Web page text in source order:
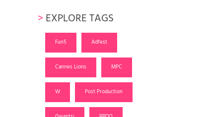
> EXPLORE TAGS
Fun5 Adfest
Cannes Lions MPC
W Post Production